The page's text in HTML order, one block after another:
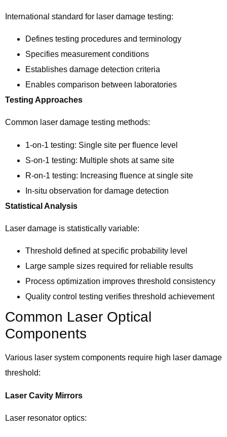
International standard for laser damage testing:
Defines testing procedures and terminology
Specifies measurement conditions
Establishes damage detection criteria
Enables comparison between laboratories
Testing Approaches
Common laser damage testing methods:
1-on-1 testing: Single site per fluence level
S-on-1 testing: Multiple shots at same site
R-on-1 testing: Increasing fluence at single site
In-situ observation for damage detection
Statistical Analysis
Laser damage is statistically variable:
Threshold defined at specific probability level
Large sample sizes required for reliable results
Process optimization improves threshold consistency
Quality control testing verifies threshold achievement
Common Laser Optical
Components
Various laser system components require high laser damage
threshold:
Laser Cavity Mirrors
Laser resonator optics: